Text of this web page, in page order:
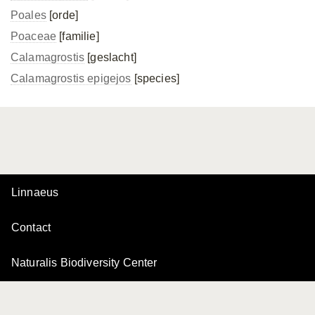
Poales[orde]
Poaceae [familie]
Calamagrostis [geslacht]
Calamagrostis epigejos [species]
Linnaeus
Contact
Naturalis Biodiversity Center